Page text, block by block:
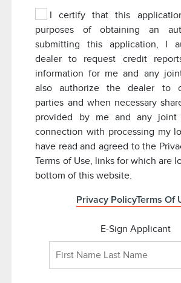
I certify that this
purposes of obtaining an
submitting this application, I
dealer to request credit
information for me and any
also authorize the dealer to
parties and when necessary
provided by me and any joint
connection with processing my
have read and agreed to the
Terms of Use, links for which are
bottom of this website.
Privacy PolicyTerms Of
E-Sign Applicant